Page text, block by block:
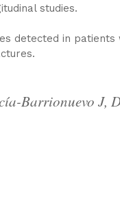
studies.
detected in
Barrionuevo J,